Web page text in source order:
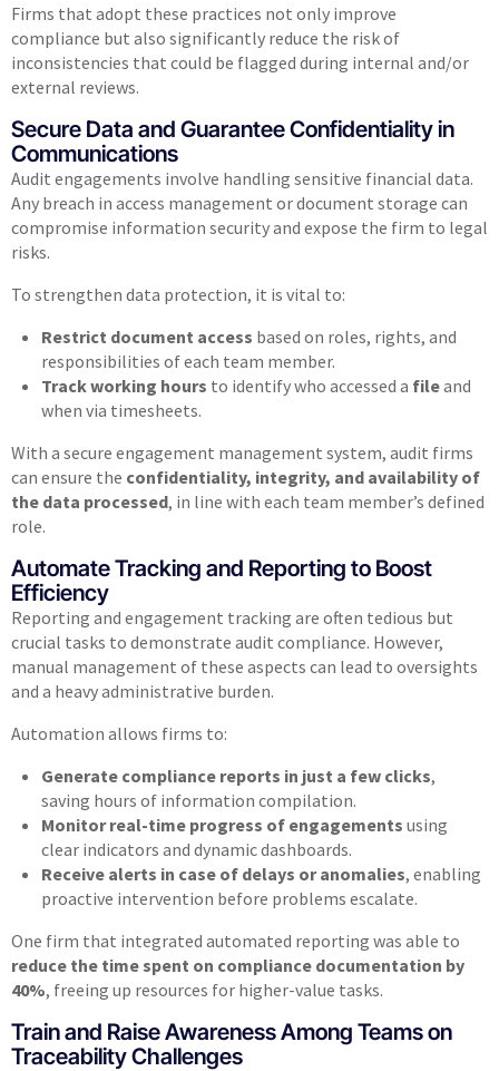
Firms that adopt these practices not only improve
compliance but also significantly reduce the risk of
inconsistencies that could be flagged during internal and/or
external reviews.
Secure Data and Guarantee Confidentiality in
Communications
Audit engagements involve handling sensitive financial data.
Any breach in access management or document storage can
compromise information security and expose the firm to legal
risks.
To strengthen data protection, it is vital to:
Restrict document access based on roles, rights, and
responsibilities of each team member.
Track working hours to identify who accessed a fileand
when via timesheets.
With a secure engagement management system, audit firms
can ensure the confidentiality, integrity, and availability of
the data processed, in line with each team member’s defined
role.
Automate Tracking and Reporting to Boost
Efficiency
Reporting and engagement tracking are often tedious but
crucial tasks to demonstrate audit compliance. However,
manual management of these aspects can lead to oversights
and a heavy administrative burden.
Automation allows firms to:
Generate compliance reports in just a few clicks,
saving hours of information compilation.
Monitor real-time progress of engagements using
clear indicators and dynamic dashboards.
Receive alerts in case of delays or anomalies, enabling
proactive intervention before problems escalate.
One firm that integrated automated reporting was able to
reduce the time spent on compliance documentation by
40%, freeing up resources for higher-value tasks.
Train and Raise Awareness Among Teams on
Traceability Challenges